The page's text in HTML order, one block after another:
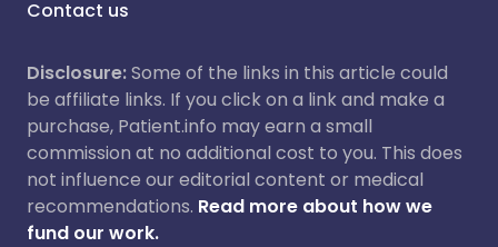
Contact us
Disclosure:Some of the links in this article could
be affiliate links. If you click on a link and make a
purchase, Patient.info may earn a small
commission at no additional cost to you. This does
not influence our editorial content or medical
recommendations. Read more about how we
fund our work.